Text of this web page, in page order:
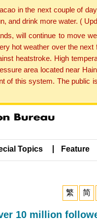
in the next couple of
and drink more water. (
will continue to move
hot weather over the
heatstroke. High
area located near
this system. The public
Topics Feature
繁 简
10 million